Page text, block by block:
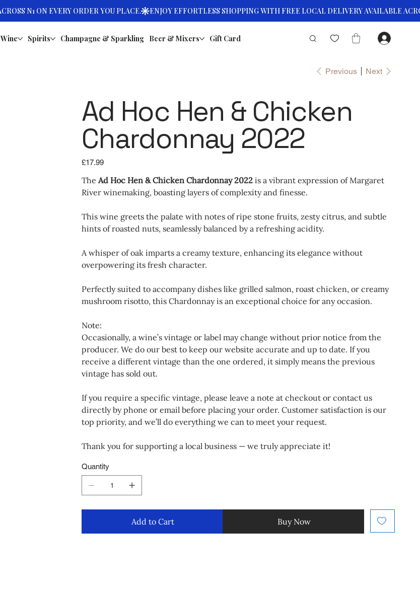
Wine Spirits Champagne & Sparkling Beer & Mixers Gift Card
Previous Next
Ad Hoc Hen & Chicken
Chardonnay 2022
Price
£17.99
The Ad Hoc Hen & Chicken Chardonnay 2022 is a vibrant expression of Margaret
River winemaking, boasting layers of complexity and finesse.
This wine greets the palate with notes of ripe stone fruits, zesty citrus, and subtle
hints of roasted nuts, seamlessly balanced by a refreshing acidity.
A whisper of oak imparts a creamy texture, enhancing its elegance without
overpowering its fresh character.
Perfectly suited to accompany dishes like grilled salmon, roast chicken, or creamy
mushroom risotto, this Chardonnay is an exceptional choice for any occasion.
Note:
Occasionally, a wine’s vintage or label may change without prior notice from the
producer. We do our best to keep our website accurate and up to date. If you
receive a different vintage than the one ordered, it simply means the previous
vintage has sold out.
If you require a specific vintage, please leave a note at checkout or contact us
directly by phone or email before placing your order. Customer satisfaction is our
top priority, and we’ll do everything we can to meet your request.
Thank you for supporting a local business — we truly appreciate it!
Quantity
Add to Cart Buy Now